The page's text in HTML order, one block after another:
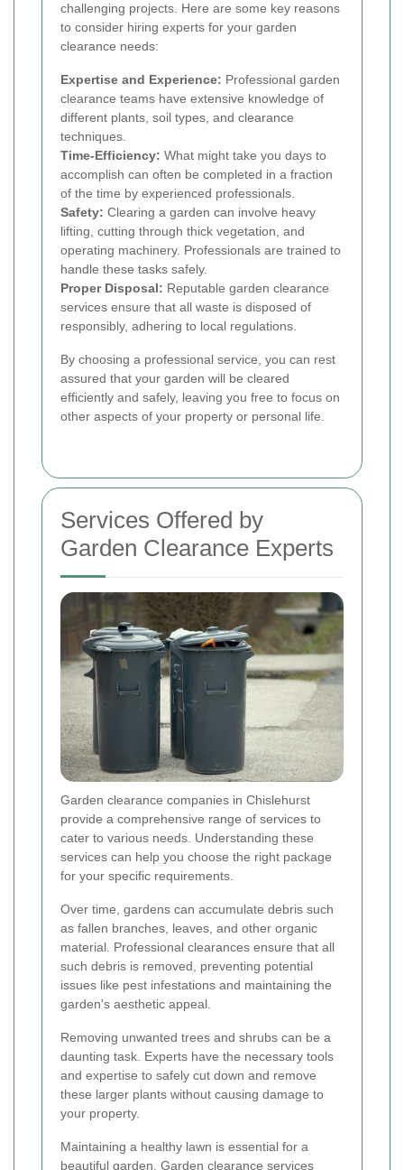
challenging projects. Here are some key reasons
to consider hiring experts for your garden
clearance needs:
Expertise and Experience: Professional garden
clearance teams have extensive knowledge of
different plants, soil types, and clearance
techniques.
Time-Efficiency: What might take you days to
accomplish can often be completed in a fraction
of the time by experienced professionals.
Safety: Clearing a garden can involve heavy
lifting, cutting through thick vegetation, and
operating machinery. Professionals are trained to
handle these tasks safely.
Proper Disposal: Reputable garden clearance
services ensure that all waste is disposed of
responsibly, adhering to local regulations.
By choosing a professional service, you can rest
assured that your garden will be cleared
efficiently and safely, leaving you free to focus on
other aspects of your property or personal life.
Services Offered by
Garden Clearance Experts
Garden clearance companies in Chislehurst
provide a comprehensive range of services to
cater to various needs. Understanding these
services can help you choose the right package
for your specific requirements.
Over time, gardens can accumulate debris such
as fallen branches, leaves, and other organic
material. Professional clearances ensure that all
such debris is removed, preventing potential
issues like pest infestations and maintaining the
garden's aesthetic appeal.
Removing unwanted trees and shrubs can be a
daunting task. Experts have the necessary tools
and expertise to safely cut down and remove
these larger plants without causing damage to
your property.
Maintaining a healthy lawn is essential for a
beautiful garden. Garden clearance services